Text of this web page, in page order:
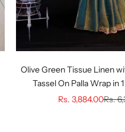
Olive Green Tissue Linen
Tassel On Palla Wrap in
Sale price
Rs. 3,884.00Rs.